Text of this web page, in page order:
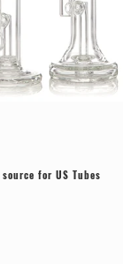
for US Tubes